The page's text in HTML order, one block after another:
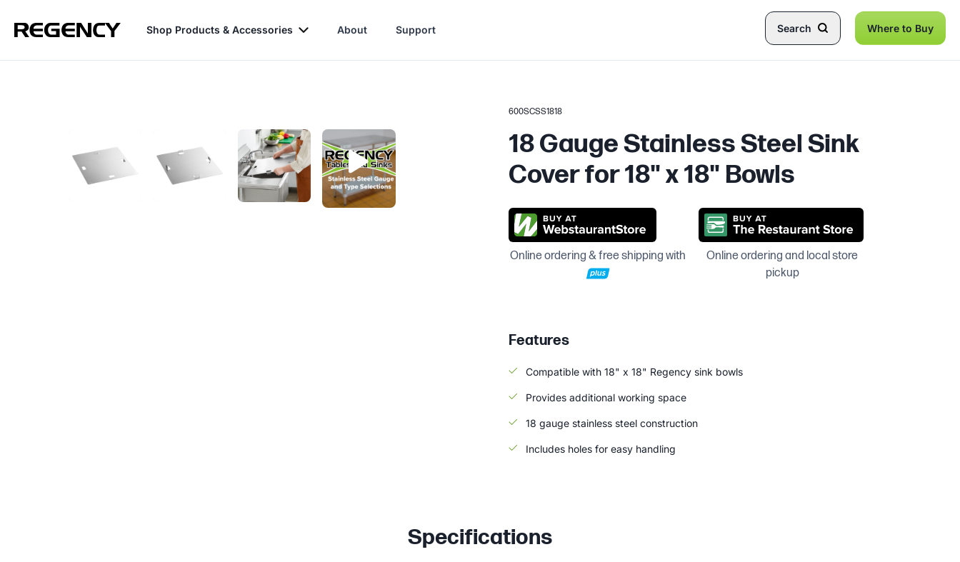
Shop Products & Accessories About Support Search Where to Buy
600SCSS1818
18 Gauge Stainless Steel Sink
Cover for 18" x 18" Bowls
Online ordering & free shipping with
Online ordering and local store
pickup
Features
Compatible with 18" x 18" Regency sink bowls
Provides additional working space
18 gauge stainless steel construction
Includes holes for easy handling
Specifications